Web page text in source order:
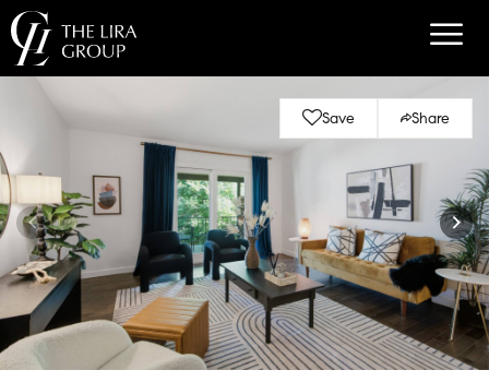
Save Share